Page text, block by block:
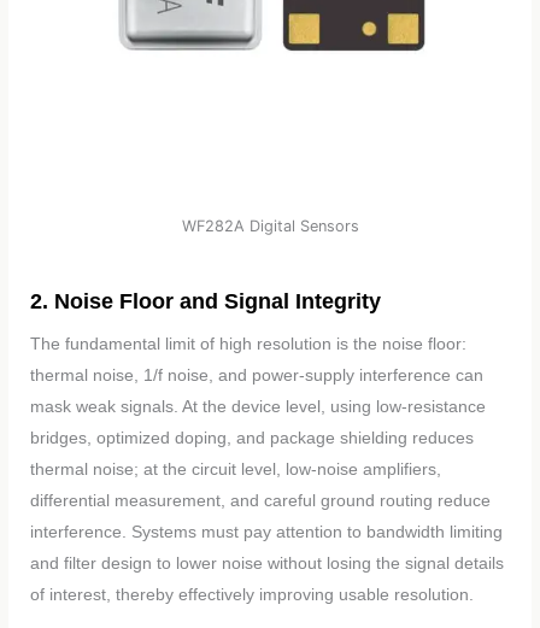
WF282A Digital Sensors
2. Noise Floor and Signal Integrity
The fundamental limit of high resolution is the noise floor:
thermal noise, 1/f noise, and power-supply interference can
mask weak signals. At the device level, using low-resistance
bridges, optimized doping, and package shielding reduces
thermal noise; at the circuit level, low-noise amplifiers,
differential measurement, and careful ground routing reduce
interference. Systems must pay attention to bandwidth limiting
and filter design to lower noise without losing the signal details
of interest, thereby effectively improving usable resolution.